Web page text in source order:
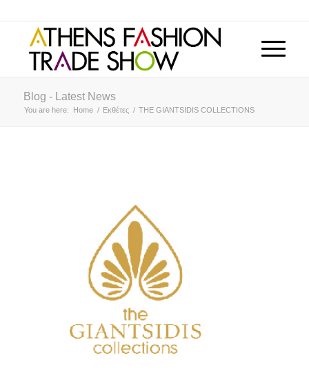
Blog - Latest News
You are here: Home / Εκθέτες / THE GIANTSIDIS COLLECTIONS